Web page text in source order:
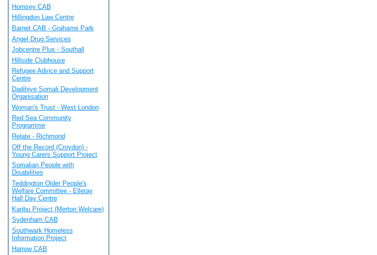
Hornsey CAB
Hillingdon Law Centre
Barnet CAB - Grahame Park
Angel Drug Services
Jobcentre Plus - Southall
Hillside Clubhouse
Refugee Advice and Support
Centre
Dadihiye Somali Development
Organisation
Woman's Trust - West London
Red Sea Community
Programme
Relate - Richmond
Off the Record (Croydon) -
Young Carers Support Project
Somalian People with
Disabilities
Teddington Older People's
Welfare Committee - Elleray
Hall Day Centre
Karibu Project (Merton Welcare)
Sydenham CAB
Southwark Homeless
Information Project
Harrow CAB